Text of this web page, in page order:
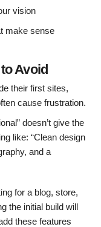
vision
make sense
Avoid
their first sites,
cause frustration.
doesn’t give the
like: “Clean design
and a
for a blog, store,
the initial build will
these features